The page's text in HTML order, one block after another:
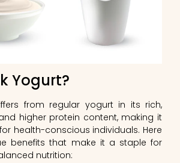
Yogurt?
from regular yogurt in its rich,
higher protein content, making it
health-conscious individuals. Here
benefits that make it a staple for
nutrition: